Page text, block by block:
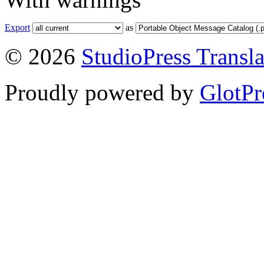
Export as
© 2026 StudioPress
Proudly powered by